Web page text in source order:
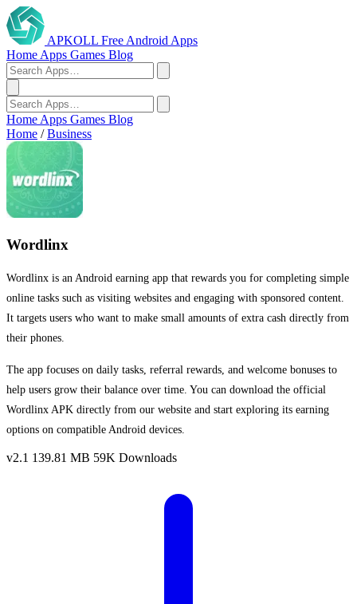
APKOLL Free Android Apps
Home Apps Games Blog
Home Apps Games Blog
Home / Business
Wordlinx
Wordlinx is an Android earning app that rewards you for completing simple
online tasks such as visiting websites and engaging with sponsored content.
It targets users who want to make small amounts of extra cash directly from
their phones.
The app focuses on daily tasks, referral rewards, and welcome bonuses to
help users grow their balance over time. You can download the official
Wordlinx APK directly from our website and start exploring its earning
options on compatible Android devices.
v2.1 139.81 MB 59K Downloads